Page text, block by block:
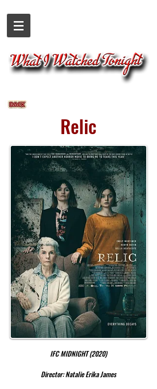
Relic
IFC MIDNIGHT (2020)
Director: Natalie Erika James